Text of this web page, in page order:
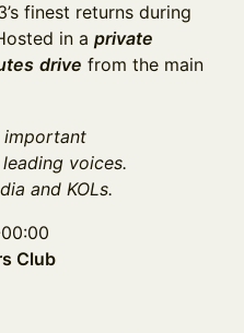
finest returns during
in a private
drive from the main
important
voices.
and KOLs.
Club